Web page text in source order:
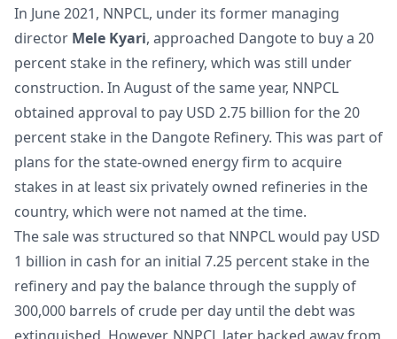
In June 2021, NNPCL, under its former managing
director Mele Kyari, approached Dangote to buy a 20
percent stake in the refinery, which was still under
construction. In August of the same year, NNPCL
obtained approval to pay USD 2.75 billion for the 20
percent stake in the Dangote Refinery. This was part of
plans for the state-owned energy firm to acquire
stakes in at least six privately owned refineries in the
country, which were not named at the time.
The sale was structured so that NNPCL would pay USD
1 billion in cash for an initial 7.25 percent stake in the
refinery and pay the balance through the supply of
300,000 barrels of crude per day until the debt was